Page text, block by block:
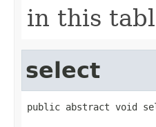
in this
select
public abstract void